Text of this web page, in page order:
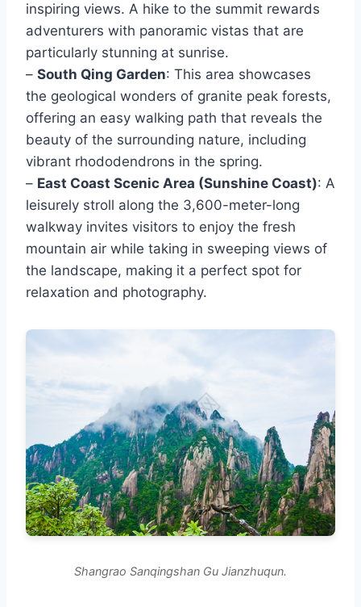
inspiring views. A hike to the summit rewards
adventurers with panoramic vistas that are
particularly stunning at sunrise.
– South Qing Garden: This area showcases
the geological wonders of granite peak forests,
offering an easy walking path that reveals the
beauty of the surrounding nature, including
vibrant rhododendrons in the spring.
– East Coast Scenic Area (Sunshine Coast): A
leisurely stroll along the 3,600-meter-long
walkway invites visitors to enjoy the fresh
mountain air while taking in sweeping views of
the landscape, making it a perfect spot for
relaxation and photography.
Shangrao Sanqingshan Gu Jianzhuqun.